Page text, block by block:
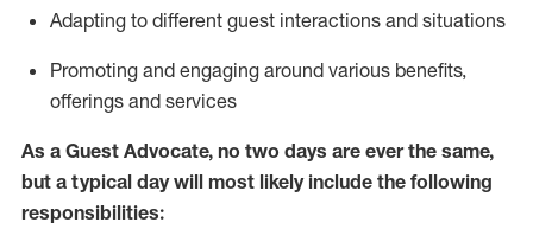
Adapting to different guest interactions and situations
Promoting and engaging around various benefits,
offerings and services
As a Guest Advocate, no two days are ever the same,
but a typical day will most likely include the following
responsibilities: